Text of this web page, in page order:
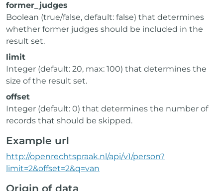
former_judges
Boolean (true/false, default: false) that determines
whether former judges should be included in the
result set.
limit
Integer (default: 20, max: 100) that determines the
size of the result set.
offset
Integer (default: 0) that determines the number of
records that should be skipped.
Example url
http://openrechtspraak.nl/api/v1/person?
limit=2&offset=2&q=van
Origin of data